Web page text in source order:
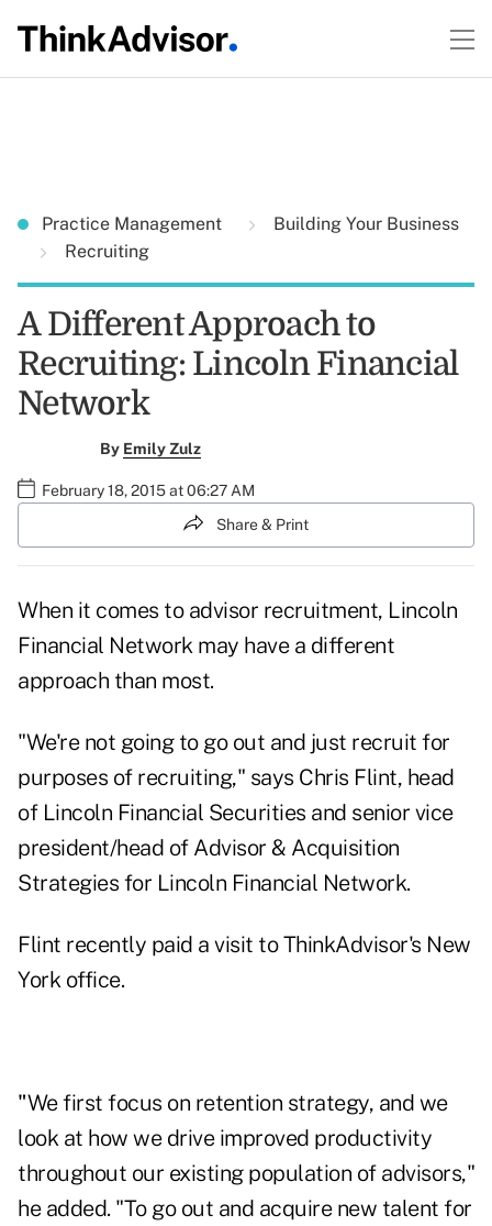
Practice Management
Building Your Business
Recruiting
A Different Approach to
Recruiting: Lincoln Financial
Network
By Emily Zulz
February 18, 2015 at 06:27 AM
Share & Print
When it comes to advisor recruitment, Lincoln
Financial Network may have a different
approach than most.
"We're not going to go out and just recruit for
purposes of recruiting," says Chris Flint, head
of Lincoln Financial Securities and senior vice
president/head of Advisor & Acquisition
Strategies for Lincoln Financial Network.
Flint recently paid a visit to ThinkAdvisor's New
York office.
"We first focus on retention strategy, and we
look at how we drive improved productivity
throughout our existing population of advisors,"
he added. "To go out and acquire new talent for